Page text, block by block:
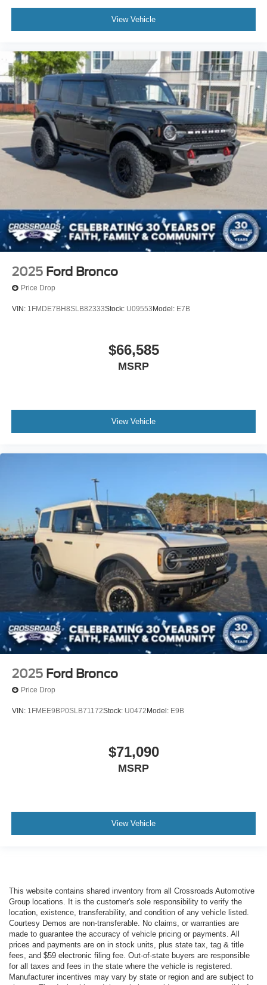
View Vehicle
2025 Ford Bronco
Price Drop
VIN: 1FMDE7BH8SLB82333Stock: U09553 Model: E7B
$66,585
MSRP
View Vehicle
2025 Ford Bronco
Price Drop
VIN: 1FMEE9BP0SLB71172Stock: U0472 Model: E9B
$71,090
MSRP
View Vehicle
This website contains shared inventory from all Crossroads Automotive
Group locations. It is the customer's sole responsibility to verify the
location, existence, transferability, and condition of any vehicle listed.
Courtesy Demos are non-transferable. No claims, or warranties are
made to guarantee the accuracy of vehicle pricing or payments. All
prices and payments are on in stock units, plus state tax, tag & title
fees, and $59 electronic filing fee. Out-of-state buyers are responsible
for all taxes and fees in the state where the vehicle is registered.
Manufacturer incentives may vary by state or region and are subject to